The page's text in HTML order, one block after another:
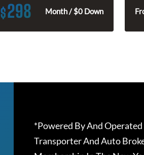
$298 Month / $0 Down
*Powered By And
Transporter And Auto